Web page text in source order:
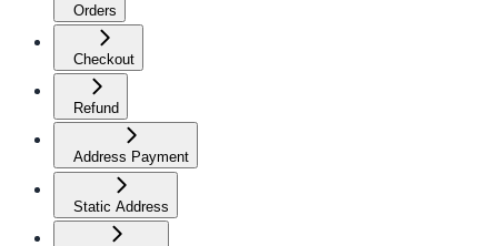
Orders
Checkout
Refund
Address Payment
Static Address